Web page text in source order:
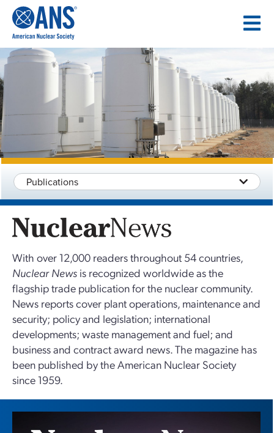
CONTENT
Publications
With over 12,000 readers throughout 54 countries,
Nuclear News is recognized worldwide as the
flagship trade publication for the nuclear community.
News reports cover plant operations, maintenance and
security; policy and legislation; international
developments; waste management and fuel; and
business and contract award news. The magazine has
been published by the American Nuclear Society
since 1959.